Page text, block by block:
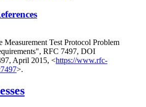
Measurement Test Protocol Problem
, RFC 7497, DOI
, April 2015, <https://www.rfc-
>.